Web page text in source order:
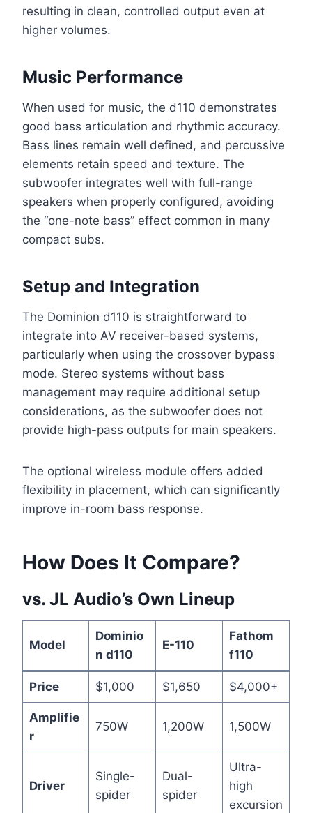
resulting in clean, controlled output even at
higher volumes.
Music Performance
When used for music, the d110 demonstrates
good bass articulation and rhythmic accuracy.
Bass lines remain well defined, and percussive
elements retain speed and texture. The
subwoofer integrates well with full-range
speakers when properly configured, avoiding
the “one-note bass” effect common in many
compact subs.
Setup and Integration
The Dominion d110 is straightforward to
integrate into AV receiver-based systems,
particularly when using the crossover bypass
mode. Stereo systems without bass
management may require additional setup
considerations, as the subwoofer does not
provide high-pass outputs for main speakers.
The optional wireless module offers added
flexibility in placement, which can significantly
improve in-room bass response.
How Does It Compare?
vs. JL Audio’s Own Lineup
Model
Dominio
n d110
E-110
Fathom
f110
Price $1,000 $1,650 $4,000+
Amplifie
r
750W 1,200W 1,500W
Driver
Single-
spider
Dual-
spider
Ultra-
high
excursion